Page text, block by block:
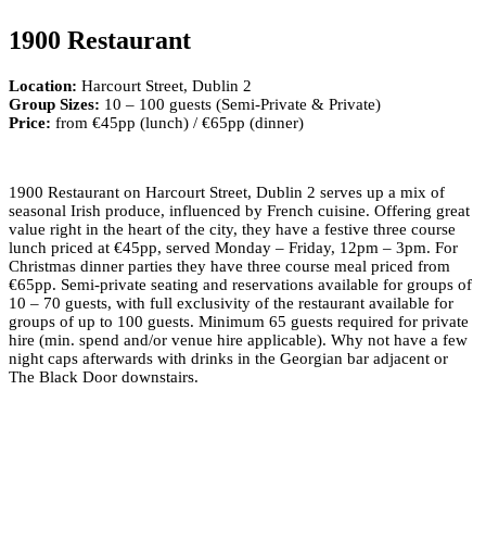
1900 Restaurant
Location: Harcourt Street, Dublin 2
Group Sizes: 10 – 100 guests (Semi-Private & Private)
Price: from €45pp (lunch) / €65pp (dinner)
1900 Restaurant on Harcourt Street, Dublin 2 serves up a mix of
seasonal Irish produce, influenced by French cuisine. Offering great
value right in the heart of the city, they have a festive three course
lunch priced at €45pp, served Monday – Friday, 12pm – 3pm. For
Christmas dinner parties they have three course meal priced from
€65pp. Semi-private seating and reservations available for groups of
10 – 70 guests, with full exclusivity of the restaurant available for
groups of up to 100 guests. Minimum 65 guests required for private
hire (min. spend and/or venue hire applicable). Why not have a few
night caps afterwards with drinks in the Georgian bar adjacent or
The Black Door downstairs.